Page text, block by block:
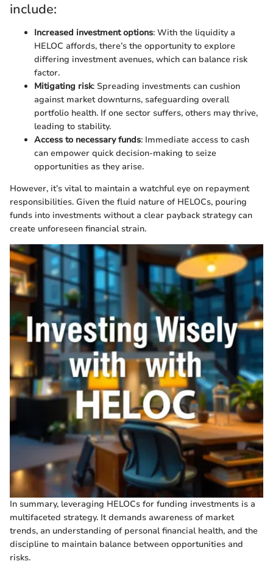
include:
Increased investment options: With the liquidity a
HELOC affords, there’s the opportunity to explore
differing investment avenues, which can balance risk
factor.
Mitigating risk: Spreading investments can cushion
against market downturns, safeguarding overall
portfolio health. If one sector suffers, others may thrive,
leading to stability.
Access to necessary funds: Immediate access to cash
can empower quick decision-making to seize
opportunities as they arise.
However, it’s vital to maintain a watchful eye on repayment
responsibilities. Given the fluid nature of HELOCs, pouring
funds into investments without a clear payback strategy can
create unforeseen financial strain.
In summary, leveraging HELOCs for funding investments is a
multifaceted strategy. It demands awareness of market
trends, an understanding of personal financial health, and the
discipline to maintain balance between opportunities and
risks.